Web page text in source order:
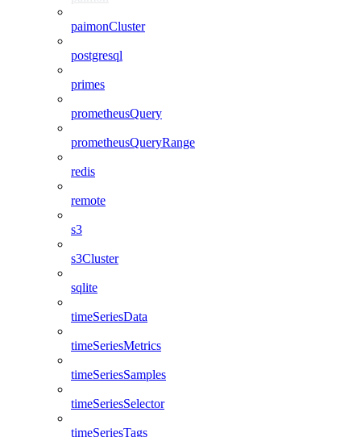
paimonCluster
postgresql
primes
prometheusQuery
prometheusQueryRange
redis
remote
s3
s3Cluster
sqlite
timeSeriesData
timeSeriesMetrics
timeSeriesSamples
timeSeriesSelector
timeSeriesTags